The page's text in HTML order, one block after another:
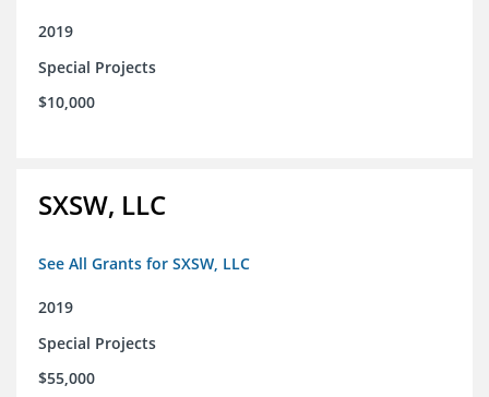
2019
Special Projects
$10,000
SXSW, LLC
See All Grants for SXSW, LLC
2019
Special Projects
$55,000